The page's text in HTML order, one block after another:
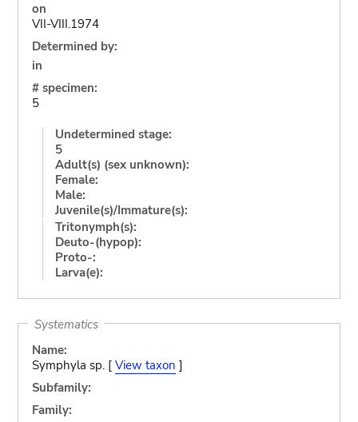
on
VII-VIII.1974
Determined by:
in
# specimen:
5
Undetermined stage:
5
Adult(s) (sex unknown):
Female:
Male:
Juvenile(s)/Immature(s):
Tritonymph(s):
Deuto-(hypop):
Proto-:
Larva(e):
Systematics
Name:
Symphyla sp. [ View taxon ]
Subfamily:
Family: